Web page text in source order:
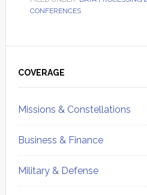
CONFERENCES
Sidebar
COVERAGE
Missions & Constellations
Business & Finance
Military & Defense